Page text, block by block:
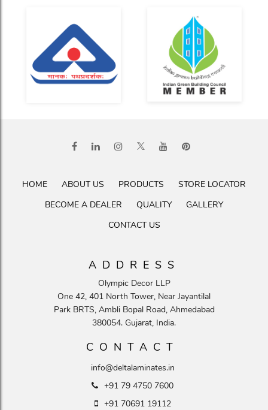
HOME ABOUT US PRODUCTS
STORE LOCATOR
BECOME A DEALER
QUALITY
GALLERY
CONTACT US
ADDRESS
Olympic Decor LLP
One 42, 401 North Tower, Near Jayantilal
Park BRTS, Ambli Bopal Road, Ahmedabad
380054. Gujarat, India.
CONTACT
info@deltalaminates.in
+91 79 4750 7600
+91 70691 19112